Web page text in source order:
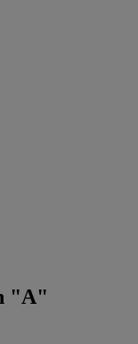
"A"